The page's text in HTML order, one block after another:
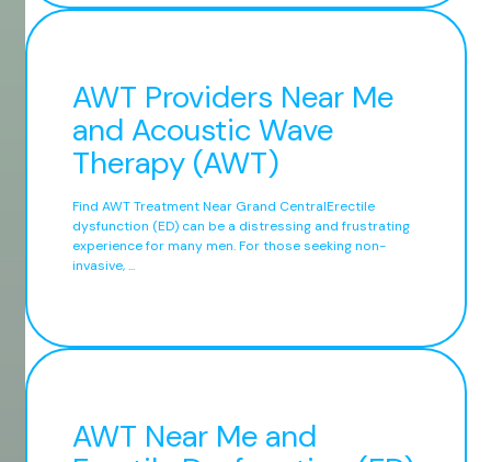
AWT Providers Near Me
and Acoustic Wave
Therapy (AWT)
Find AWT Treatment Near Grand CentralErectile
dysfunction (ED) can be a distressing and frustrating
experience for many men. For those seeking non-
invasive, ...
AWT Near Me and